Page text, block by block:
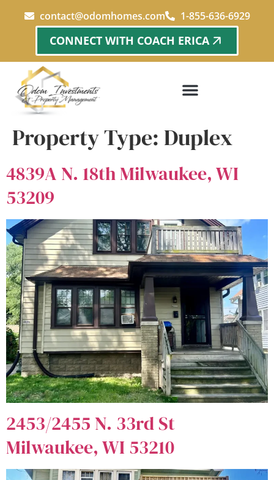
contact@odomhomes.com 1-855-636-6929
CONNECT WITH COACH ERICA
Property Type: Duplex
4839A N. 18th Milwaukee, WI
53209
2453/2455 N. 33rd St
Milwaukee, WI 53210